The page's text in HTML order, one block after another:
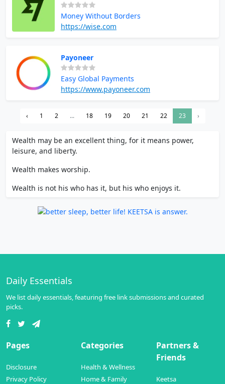
Money Without Borders
https://wise.com
Payoneer
Easy Global Payments
https://www.payoneer.com
‹ 1 2 ... 18 19 20 21 22 23 ›
Wealth may be an excellent thing, for it means power,
leisure, and liberty.
Wealth makes worship.
Wealth is not his who has it, but his who enjoys it.
Daily Essentials
We list daily essentials, featuring free link submissions and curated
picks.
Pages
Disclosure
Privacy Policy
Categories
Health & Wellness
Home & Family
Partners &
Friends
Keetsa